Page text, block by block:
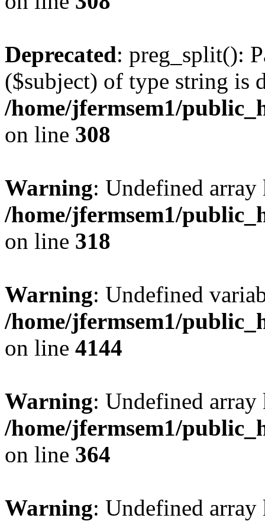
Deprecated: preg_split():
($subject) of type string is
/home/jfermsem1/
on line 308
Warning: Undefined
/home/jfermsem1/
on line 318
Warning: Undefined
/home/jfermsem1/
on line 4144
Warning: Undefined
/home/jfermsem1/
on line 364
Warning: Undefined